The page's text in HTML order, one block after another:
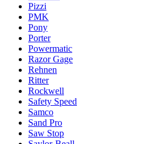
Pizzi
PMK
Pony
Porter
Powermatic
Razor Gage
Rehnen
Ritter
Rockwell
Safety Speed
Samco
Sand Pro
Saw Stop